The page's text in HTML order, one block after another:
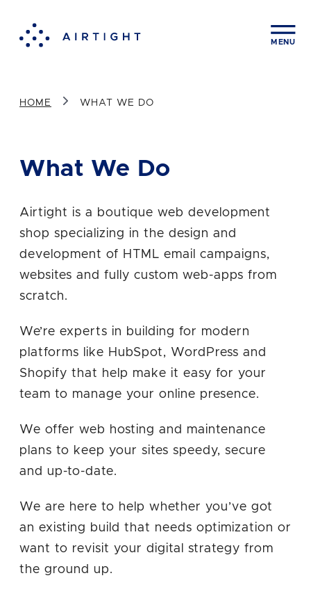
MENU
HOME WHAT WE DO
What We Do
Airtight is a boutique web development
shop specializing in the design and
development of HTML email campaigns,
websites and fully custom web-apps from
scratch.
We’re experts in building for modern
platforms like HubSpot, WordPress and
Shopify that help make it easy for your
team to manage your online presence.
We offer web hosting and maintenance
plans to keep your sites speedy, secure
and up-to-date.
We are here to help whether you’ve got
an existing build that needs optimization or
want to revisit your digital strategy from
the ground up.
Contact us
Company
Email Address
Message
Sign me up for future email updates